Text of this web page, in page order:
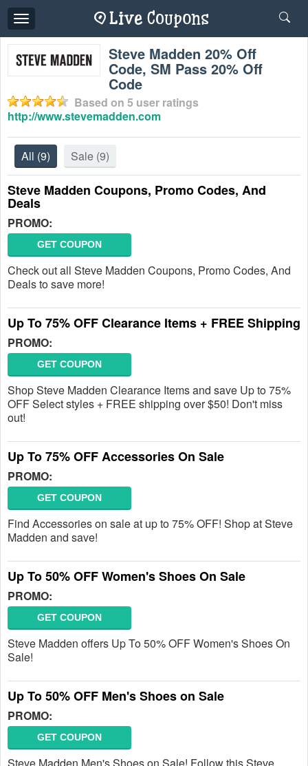
Toggle
navigation
Steve Madden 20% Off
Code, SM Pass 20% Off
Code
Based on 5 user ratings
http://www.stevemadden.com
All (9) Sale (9)
Steve Madden Coupons, Promo Codes, And
Deals
PROMO:
GET COUPON
Check out all Steve Madden Coupons, Promo Codes, And
Deals to save more!
Up To 75% OFF Clearance Items + FREE Shipping
PROMO:
GET COUPON
Shop Steve Madden Clearance Items and save Up to 75%
OFF Select styles + FREE shipping over $50! Don't miss
out!
Up To 75% OFF Accessories On Sale
PROMO:
GET COUPON
Find Accessories on sale at up to 75% OFF! Shop at Steve
Madden and save!
Up To 50% OFF Women's Shoes On Sale
PROMO:
GET COUPON
Steve Madden offers Up To 50% OFF Women's Shoes On
Sale!
Up To 50% OFF Men's Shoes on Sale
PROMO:
GET COUPON